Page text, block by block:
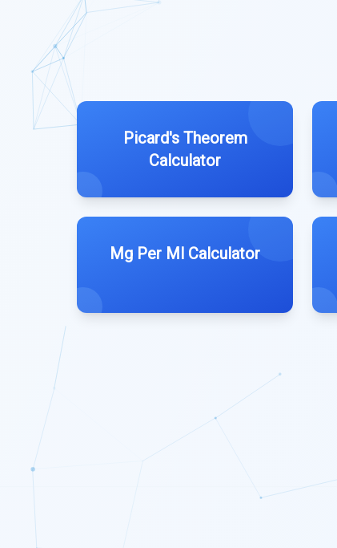
Picard's Theorem
Calculator
Mg Per Ml Calculator